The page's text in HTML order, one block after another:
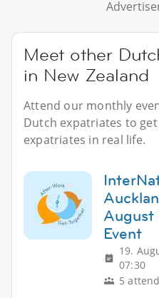
Meet other
in New Zealand
Attend our monthly
Dutch expatriates to
expatriates in real life.
August
Event
19.
07:30
5